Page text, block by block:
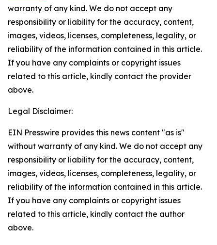
warranty of any kind. We do not accept any
responsibility or liability for the accuracy, content,
images, videos, licenses, completeness, legality, or
reliability of the information contained in this article.
If you have any complaints or copyright issues
related to this article, kindly contact the provider
above.
Legal Disclaimer:
EIN Presswire provides this news content "as is"
without warranty of any kind. We do not accept any
responsibility or liability for the accuracy, content,
images, videos, licenses, completeness, legality, or
reliability of the information contained in this article.
If you have any complaints or copyright issues
related to this article, kindly contact the author
above.